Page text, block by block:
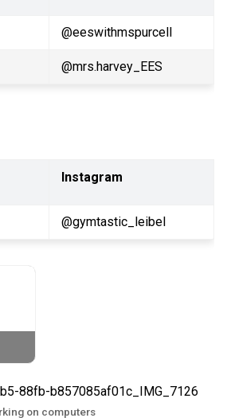
@eeswithmspurcell
@mrs.harvey_EES
Instagram
@gymtastic_leibel
on computers